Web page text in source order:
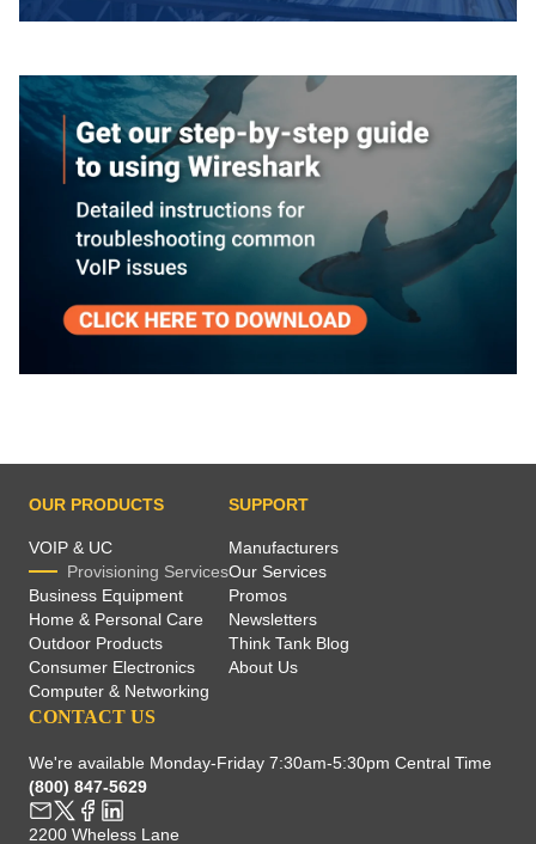
OUR PRODUCTS
VOIP & UC
Provisioning Services
Business Equipment
Home & Personal Care
Outdoor Products
Consumer Electronics
Computer & Networking
SUPPORT
Manufacturers
Our Services
Promos
Newsletters
Think Tank Blog
About Us
CONTACT US
We're available Monday-Friday 7:30am-5:30pm Central Time
(800) 847-5629
2200 Wheless Lane